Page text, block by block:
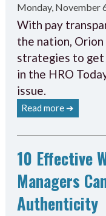
Monday, November
With pay
the nation, Orion
strategies to get
in the HRO
issue.
Read more ➔
10 Effective
Managers
Authenticity